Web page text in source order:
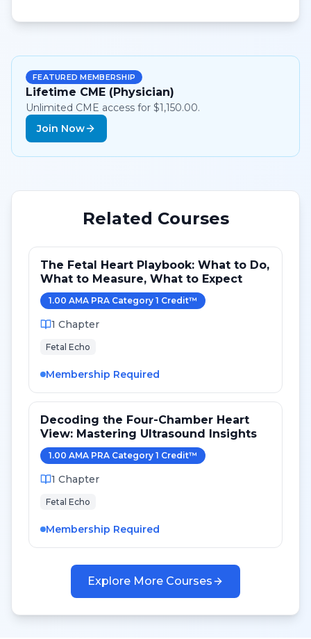
FEATURED MEMBERSHIP
Lifetime CME (Physician)
Unlimited CME access for $1,150.00.
Join Now
Related Courses
The Fetal Heart Playbook: What to Do,
What to Measure, What to Expect
1.00 AMA PRA Category 1 Credit™
1 Chapter
Fetal Echo
Membership Required
Decoding the Four-Chamber Heart
View: Mastering Ultrasound Insights
1.00 AMA PRA Category 1 Credit™
1 Chapter
Fetal Echo
Membership Required
Explore More Courses